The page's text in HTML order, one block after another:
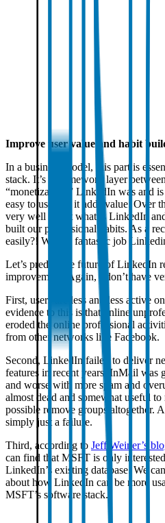
Improve user value and habit
In a business model, this part is
stack. It’s a framework layer
“monetization.” LinkedIn was and
easy to use and it adds value. Over
very well about what is LinkedIn
built our professional habits. As a
easily?! What a fantastic job
Let’s predict the future of LinkedIn
improvement. Again, I don’t have
First, users are less and less active
evidence to this is that online
eroded the online professional
from other networks like Facebook.
Second, LinkedIn failed to deliver
features in recent years. InMail was
and worse with more spam and
almost dead and somewhat useful
possible remove groups altogether.
simply just a failure.
Third, according to Jeff Weiner’s
can find that MSFT is only
LinkedIn’s existing database. We
about how LinkedIn can be more
MSFT’s software stack.